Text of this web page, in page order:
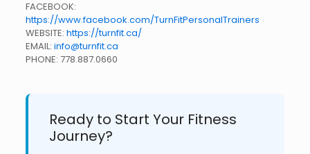
FACEBOOK:
https://www.facebook.com/TurnFitPersonalTrainers
WEBSITE: https://turnfit.ca/
EMAIL: info@turnfit.ca
PHONE: 778.887.0660
Ready to Start Your Fitness
Journey?